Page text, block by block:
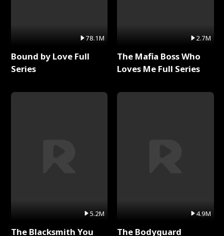
78.1M
Bound by Love Full
Series
5.2M
The Blacksmith You
2.7M
The Mafia Boss Who
Loves Me Full Series
4.9M
The Bodyguard